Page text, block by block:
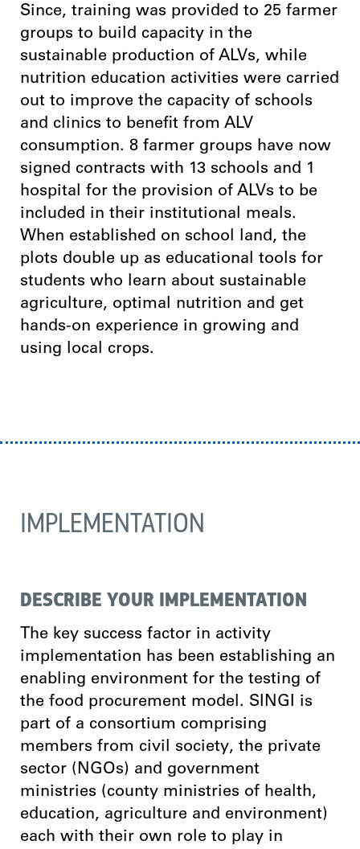
Since, training was provided to 25 farmer
groups to build capacity in the
sustainable production of ALVs, while
nutrition education activities were carried
out to improve the capacity of schools
and clinics to benefit from ALV
consumption. 8 farmer groups have now
signed contracts with 13 schools and 1
hospital for the provision of ALVs to be
included in their institutional meals.
When established on school land, the
plots double up as educational tools for
students who learn about sustainable
agriculture, optimal nutrition and get
hands-on experience in growing and
using local crops.
IMPLEMENTATION
DESCRIBE YOUR IMPLEMENTATION
The key success factor in activity
implementation has been establishing an
enabling environment for the testing of
the food procurement model. SINGI is
part of a consortium comprising
members from civil society, the private
sector (NGOs) and government
ministries (county ministries of health,
education, agriculture and environment)
each with their own role to play in